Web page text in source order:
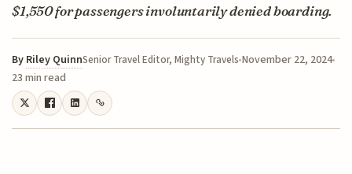
$1,550 for passengers involuntarily denied boarding.
By Riley QuinnSenior Travel Editor, Mighty Travels November 22, 2024
23 min read